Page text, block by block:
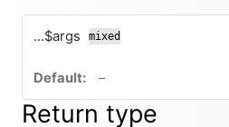
...$args mixed
–no default value
Return type